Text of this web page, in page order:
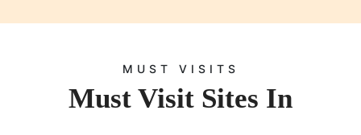
MUST VISITS
Must Visit Sites In